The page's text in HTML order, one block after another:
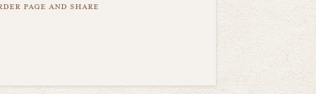
page and share